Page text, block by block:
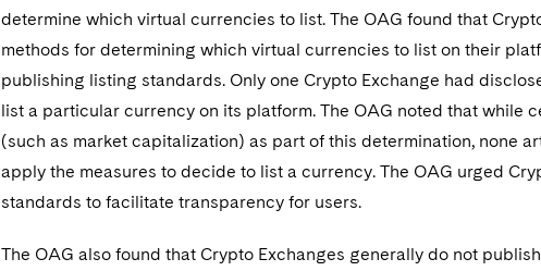
determine which virtual currencies to list. The OAG found that
methods for determining which virtual currencies to list on their
publishing listing standards. Only one Crypto Exchange had
list a particular currency on its platform. The OAG noted that while
(such as market capitalization) as part of this determination, none
apply the measures to decide to list a currency. The OAG urged
standards to facilitate transparency for users.
The OAG also found that Crypto Exchanges generally do not